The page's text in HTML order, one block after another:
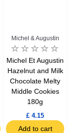
Michel & Augustin
Michel Et Augustin
Hazelnut and Milk
Chocolate Melty
Middle Cookies
180g
£ 4.15
Add to cart